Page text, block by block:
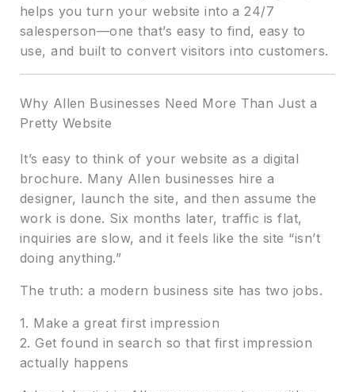
helps you turn your website into a 24/7
salesperson—one that’s easy to find, easy to
use, and built to convert visitors into customers.
Why Allen Businesses Need More Than Just a
Pretty Website
It’s easy to think of your website as a digital
brochure. Many Allen businesses hire a
designer, launch the site, and then assume the
work is done. Six months later, traffic is flat,
inquiries are slow, and it feels like the site “isn’t
doing anything.”
The truth: a modern business site has two jobs.
1. Make a great first impression
2. Get found in search so that first impression
actually happens